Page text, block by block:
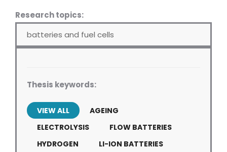
Research topics:
batteries and fuel cells
Thesis keywords:
VIEW ALL
AGEING
ELECTROLYSIS
FLOW BATTERIES
HYDROGEN
LI-ION BATTERIES